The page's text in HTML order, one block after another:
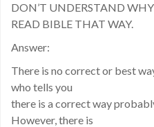
DON’T UNDERSTAND
READ BIBLE THAT WAY.
Answer:
There is no correct or best
who tells you
there is a correct way
However, there is